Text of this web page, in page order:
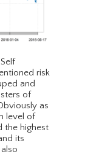
risk
and
of
as
level of
the highest
its